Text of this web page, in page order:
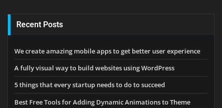
Recent Posts
We create amazing mobile apps to get better user experience
A fully visual way to build websites using WordPress
5 things that every startup needs to do to succeed
Best Free Tools for Adding Dynamic Animations to Theme